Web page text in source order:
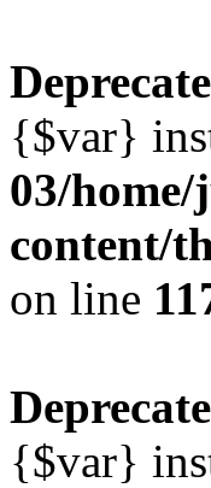
{$var}
03/
content/
on line
{$var}